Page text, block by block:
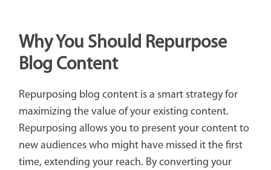
Why You Should Repurpose
Blog Content
Repurposing blog content is a smart strategy for
maximizing the value of your existing content.
Repurposing allows you to present your content to
new audiences who might have missed it the first
time, extending your reach. By converting your